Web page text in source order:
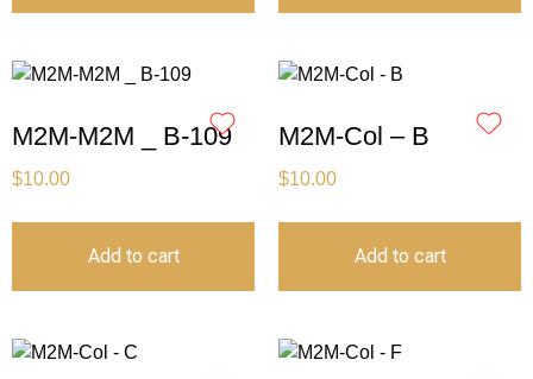
M2M-M2M _ B-109
$10.00
Add to cart
M2M-Col – B
$10.00
Add to cart